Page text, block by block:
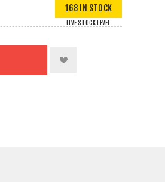
168 IN STOCK
LIVE STOCK LEVEL